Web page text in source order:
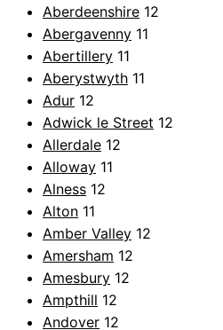
Aberdeenshire 12
Abergavenny 11
Abertillery 11
Aberystwyth 11
Adur 12
Adwick le Street 12
Allerdale 12
Alloway 11
Alness 12
Alton 11
Amber Valley 12
Amersham 12
Amesbury 12
Ampthill 12
Andover 12